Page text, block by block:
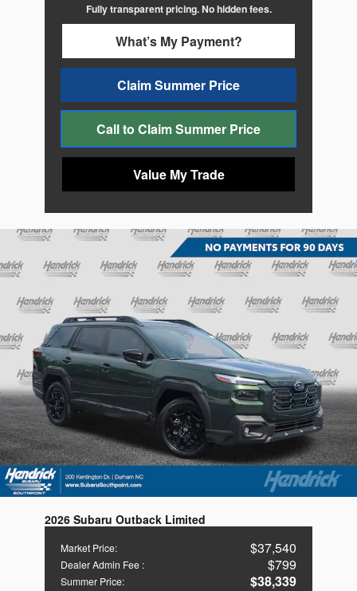
Fully transparent pricing. No hidden fees.
What’s My Payment?
Claim Summer Price
Call to Claim Summer Price
Value My Trade
2026 Subaru Outback Limited
Market Price: $37,540
Dealer Admin Fee : $799
Summer Price: $38,339